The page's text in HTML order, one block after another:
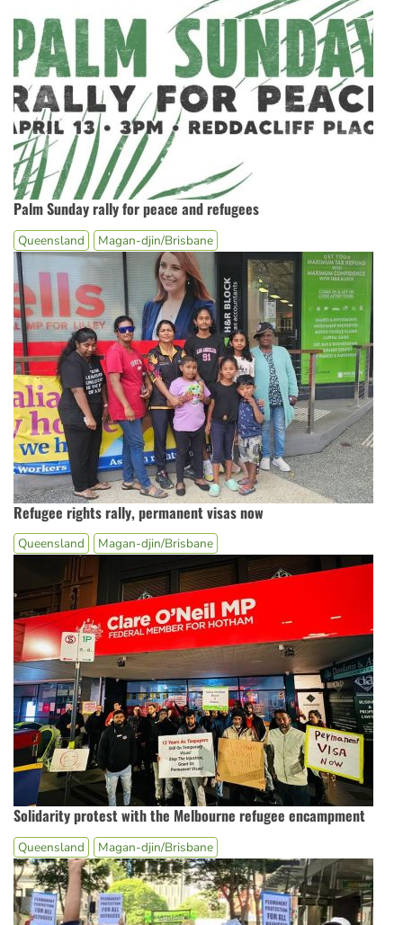
Palm Sunday rally for peace and refugees
Queensland Magan-djin/Brisbane
Refugee rights rally, permanent visas now
Queensland Magan-djin/Brisbane
Solidarity protest with the Melbourne refugee encampment
Queensland Magan-djin/Brisbane